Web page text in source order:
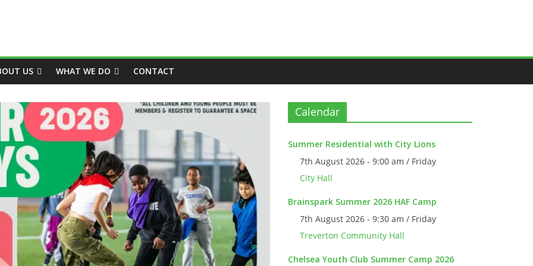
US WHAT WE DO CONTACT
Calendar
Summer Residential with City Lions
7th August 2026 - 9:00 am / Friday
City Hall
Brainspark Summer 2026 HAF Camp
7th August 2026 - 9:30 am / Friday
Treverton Community Hall
Chelsea Youth Club Summer Camp 2026